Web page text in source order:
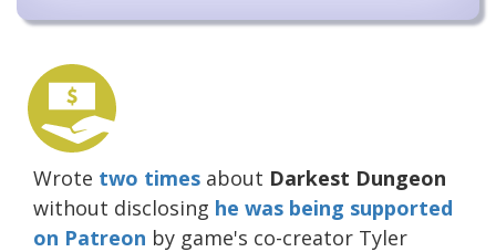
Wrote two times about Darkest Dungeon
without disclosing he was being supported
on Patreon by game's co-creator Tyler